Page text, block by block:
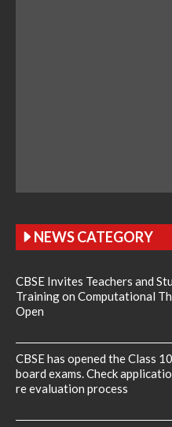
NEWS CATEGORY
CBSE Invites Teachers and
Training on Computational
Open
CBSE has opened the Class
board exams. Check
re evaluation process